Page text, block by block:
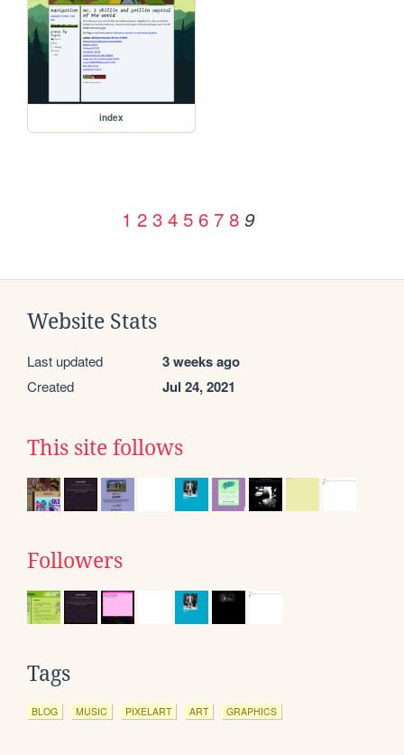
index
1 2 3 4 5 6 7 8 9
Website Stats
Last updated 3 weeks ago
Created Jul 24, 2021
This site follows
Followers
Tags
BLOG MUSIC PIXELART ART GRAPHICS